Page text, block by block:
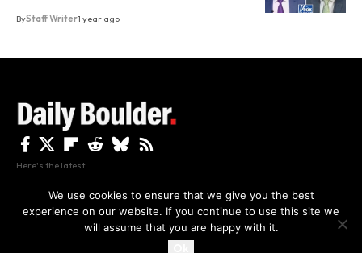
By using this site, you agree to thePrivacy Policyand
ByStaff Writer1 year ago
Here's the latest.
Privacy Disclaimer About Us And Contact
We use cookies to ensure that we give you the best
experience on our website. If you continue to use this site we
will assume that you are happy with it.